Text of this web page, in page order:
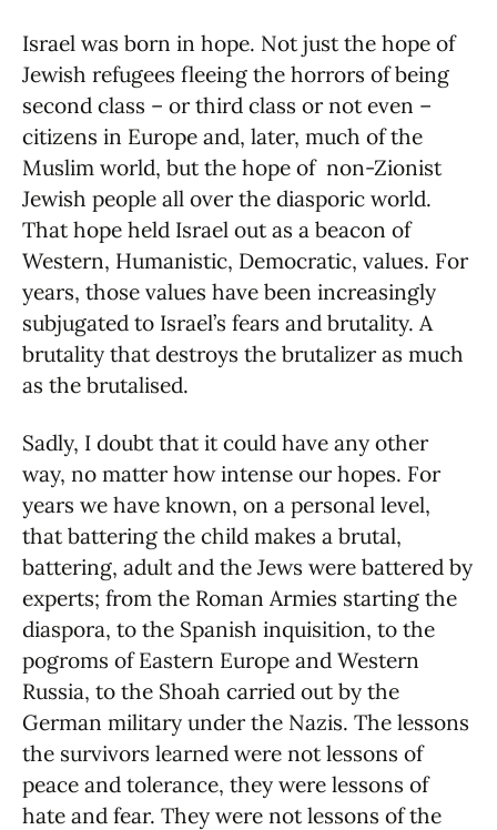
Israel was born in hope. Not just the hope of
Jewish refugees fleeing the horrors of being
second class – or third class or not even –
citizens in Europe and, later, much of the
Muslim world, but the hope of non-Zionist
Jewish people all over the diasporic world.
That hope held Israel out as a beacon of
Western, Humanistic, Democratic, values. For
years, those values have been increasingly
subjugated to Israel’s fears and brutality. A
brutality that destroys the brutalizer as much
as the brutalised.
Sadly, I doubt that it could have any other
way, no matter how intense our hopes. For
years we have known, on a personal level,
that battering the child makes a brutal,
battering, adult and the Jews were battered by
experts; from the Roman Armies starting the
diaspora, to the Spanish inquisition, to the
pogroms of Eastern Europe and Western
Russia, to the Shoah carried out by the
German military under the Nazis. The lessons
the survivors learned were not lessons of
peace and tolerance, they were lessons of
hate and fear. They were not lessons of the